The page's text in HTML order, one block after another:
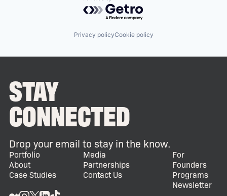
Privacy policyCookie policy
STAY
CONNECTED
Drop your email to stay in the know.
Portfolio
About
Case Studies
Media
Partnerships
Contact Us
For
Founders
Programs
Newsletter